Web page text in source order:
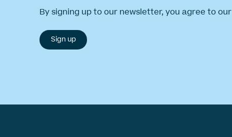
By signing up to our newsletter, you agree to our